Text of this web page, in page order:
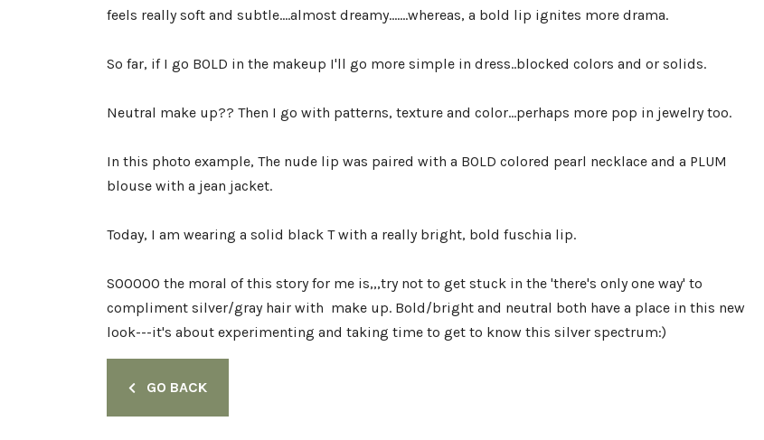
feels really soft and subtle....almost dreamy.......whereas, a bold lip ignites more drama.
So far, if I go BOLD in the makeup I'll go more simple in dress..blocked colors and or solids.
Neutral make up?? Then I go with patterns, texture and color...perhaps more pop in jewelry too.
In this photo example, The nude lip was paired with a BOLD colored pearl necklace and a PLUM
blouse with a jean jacket.
Today, I am wearing a solid black T with a really bright, bold fuschia lip.
SOOOOO the moral of this story for me is,,,try not to get stuck in the 'there's only one way' to
compliment silver/gray hair with make up. Bold/bright and neutral both have a place in this new
look---it's about experimenting and taking time to get to know this silver spectrum:)
GO BACK